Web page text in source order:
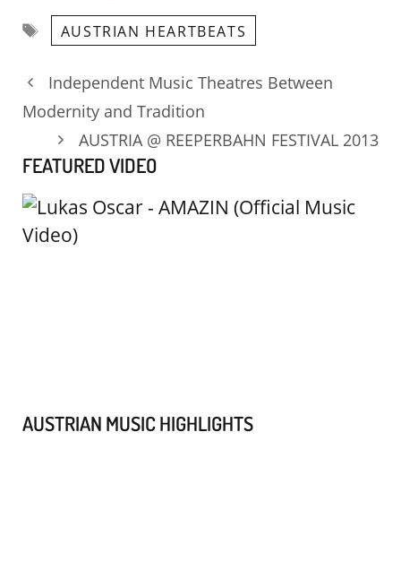
Tags
AUSTRIAN HEARTBEATS
Independent Music Theatres Between
Modernity and Tradition
AUSTRIA @ REEPERBAHN FESTIVAL 2013
FEATURED VIDEO
AUSTRIAN MUSIC HIGHLIGHTS